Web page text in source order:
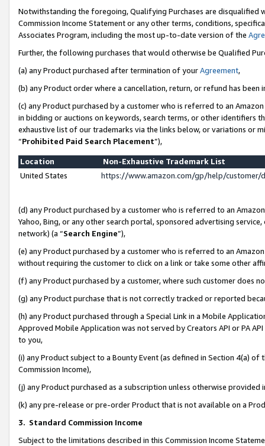
Notwithstanding the foregoing, Qualifying Purchases are disqualified
Commission Income Statement or any other terms, conditions,
Associates Program, including the most up-to-date version of the
Further, the following purchases that would otherwise be Qualified
(a) any Product purchased after termination of yourAgreement,
(b) any Product order where a cancellation, return, or refund has been
(c) any Product purchased by a customer who is referred to an
in bidding or auctions on keywords, search terms, or other identifiers
exhaustive list of our trademarks via the links below, or variations or
“Prohibited Paid Search Placement”),
Location
Non-Exhaustive Trademark List
United States
https://www.amazon.com/gp/help/
(d) any Product purchased by a customer who is referred to an
Yahoo, Bing, or any other search portal, sponsored advertising
network) (a “Search Engine”),
(e) any Product purchased by a customer who is referred to an
without requiring the customer to click on a link or take some other
(f) any Product purchased by a customer, where such customer does
(g) any Product purchase that is not correctly tracked or reported
(h) any Product purchased through a Special Link in a Mobile
Approved Mobile Application was not served by Creators API or PA
to you,
(i) any Product subject to a Bounty Event (as defined in Section 4(a)
Commission Income),
(j) any Product purchased as a subscription unless otherwise provided
(k) any pre-release or pre-order Product that is not available on a
3. Standard Commission Income
Subject to the limitations described in this Commission Income